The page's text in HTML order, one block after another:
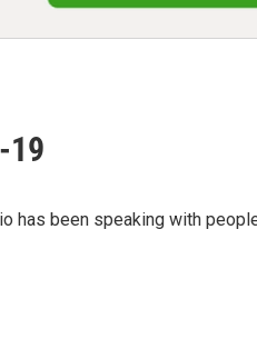
19
has been speaking with